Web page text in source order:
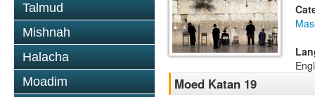
Talmud
Mishnah
Halacha
Moadim
Moed Katan 19